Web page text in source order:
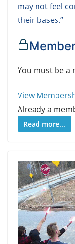
may not feel
their bases.”
You must be a
View
Already a
Read more...